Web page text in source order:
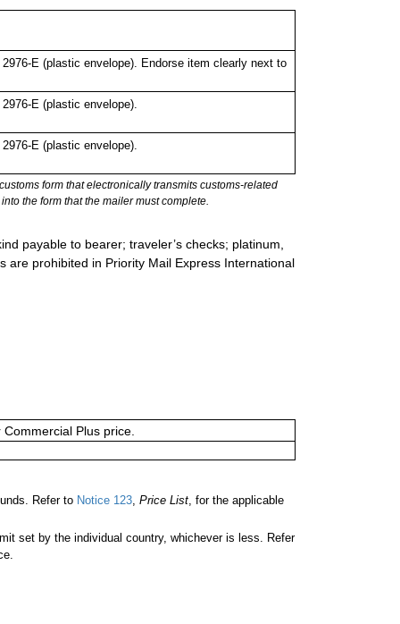
E (plastic envelope). Endorse item clearly next to
E (plastic envelope).
E (plastic envelope).
form that electronically transmits customs-related
the form that the mailer must complete.
payable to bearer; traveler’s checks; platinum,
are prohibited in Priority Mail Express International
Plus price.
Refer to Notice 123 Price List , for the applicable
set by the individual country, whichever is less. Refer